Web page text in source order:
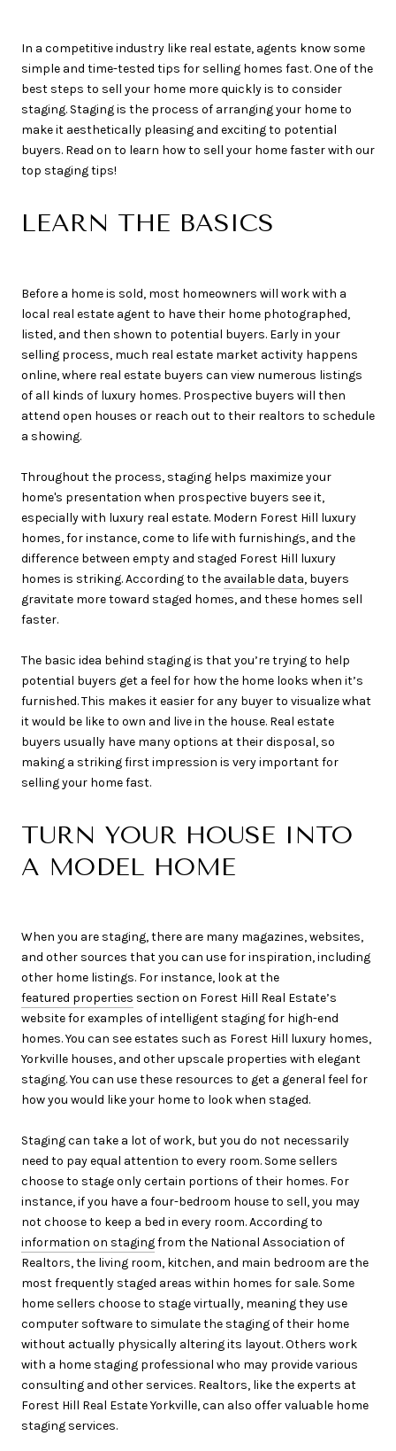
In a competitive industry like real estate, agents know some
simple and time-tested tips for selling homes fast. One of the
best steps to sell your home more quickly is to consider
staging. Staging is the process of arranging your home to
make it aesthetically pleasing and exciting to potential
buyers. Read on to learn how to sell your home faster with our
top staging tips!
LEARN THE BASICS
Before a home is sold, most homeowners will work with a
local real estate agent to have their home photographed,
listed, and then shown to potential buyers. Early in your
selling process, much real estate market activity happens
online, where real estate buyers can view numerous listings
of all kinds of luxury homes. Prospective buyers will then
attend open houses or reach out to their realtors to schedule
a showing.
Throughout the process, staging helps maximize your
home's presentation when prospective buyers see it,
especially with luxury real estate. Modern Forest Hill luxury
homes, for instance, come to life with furnishings, and the
difference between empty and staged Forest Hill luxury
homes is striking. According to the available data, buyers
gravitate more toward staged homes, and these homes sell
faster.
The basic idea behind staging is that you’re trying to help
potential buyers get a feel for how the home looks when it’s
furnished. This makes it easier for any buyer to visualize what
it would be like to own and live in the house. Real estate
buyers usually have many options at their disposal, so
making a striking first impression is very important for
selling your home fast.
TURN YOUR HOUSE INTO
A MODEL HOME
When you are staging, there are many magazines, websites,
and other sources that you can use for inspiration, including
other home listings. For instance, look at the
featured properties section on Forest Hill Real Estate’s
website for examples of intelligent staging for high-end
homes. You can see estates such as Forest Hill luxury homes,
Yorkville houses, and other upscale properties with elegant
staging. You can use these resources to get a general feel for
how you would like your home to look when staged.
Staging can take a lot of work, but you do not necessarily
need to pay equal attention to every room. Some sellers
choose to stage only certain portions of their homes. For
instance, if you have a four-bedroom house to sell, you may
not choose to keep a bed in every room. According to
information on stagingfrom the National Association of
Realtors, the living room, kitchen, and main bedroom are the
most frequently staged areas within homes for sale. Some
home sellers choose to stage virtually, meaning they use
computer software to simulate the staging of their home
without actually physically altering its layout. Others work
with a home staging professional who may provide various
consulting and other services. Realtors, like the experts at
Forest Hill Real Estate Yorkville, can also offer valuable home
staging services.